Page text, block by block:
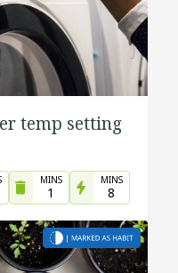
temp setting
MINS
1
MINS
8